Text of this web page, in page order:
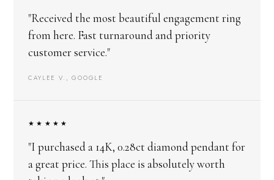
"Received the most beautiful engagement ring
from here. Fast turnaround and priority
customer service."
CAYLEE V., GOOGLE
★★★★★
"I purchased a 14K, 0.28ct diamond pendant for
a great price. This place is absolutely worth